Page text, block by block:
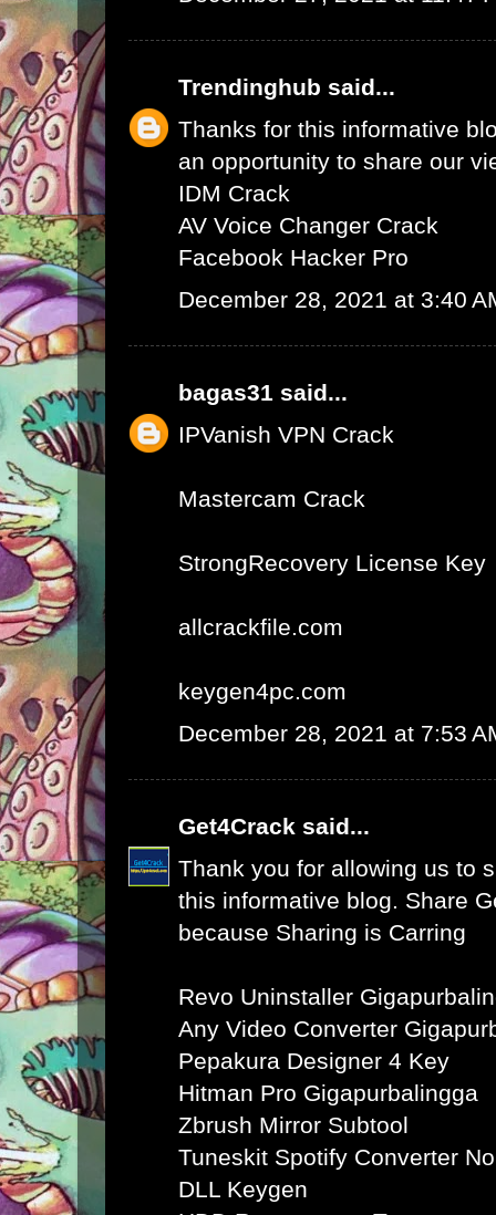
Trendinghub said...
Thanks for this informative
an opportunity to share our
IDM Crack
AV Voice Changer Crack
Facebook Hacker Pro
December 28, 2021 at 3:40
bagas31 said...
IPVanish VPN Crack
Mastercam Crack
StrongRecovery License Key
allcrackfile.com
keygen4pc.com
December 28, 2021 at 7:53
Get4Crack said...
Thank you for allowing us to
this informative blog. Share
because Sharing is Carring
Revo Uninstaller
Any Video Converter
Pepakura Designer 4 Key
Hitman Pro Gigapurbalingga
Zbrush Mirror Subtool
Tuneskit Spotify Converter
DLL Keygen